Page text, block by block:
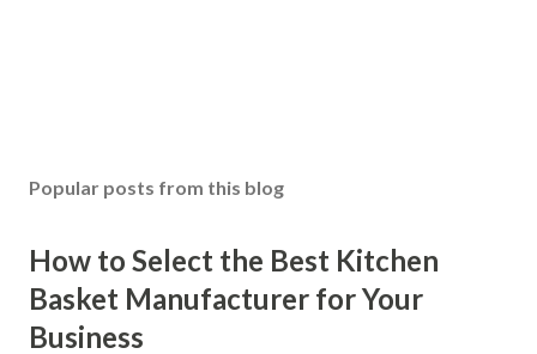
Popular posts from this blog
How to Select the Best Kitchen
Basket Manufacturer for Your
Business